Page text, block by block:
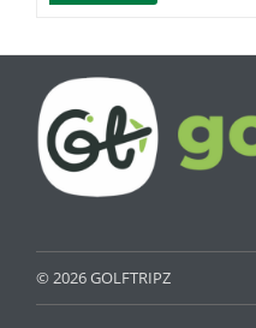
© 2026 GOLFTRIPZ